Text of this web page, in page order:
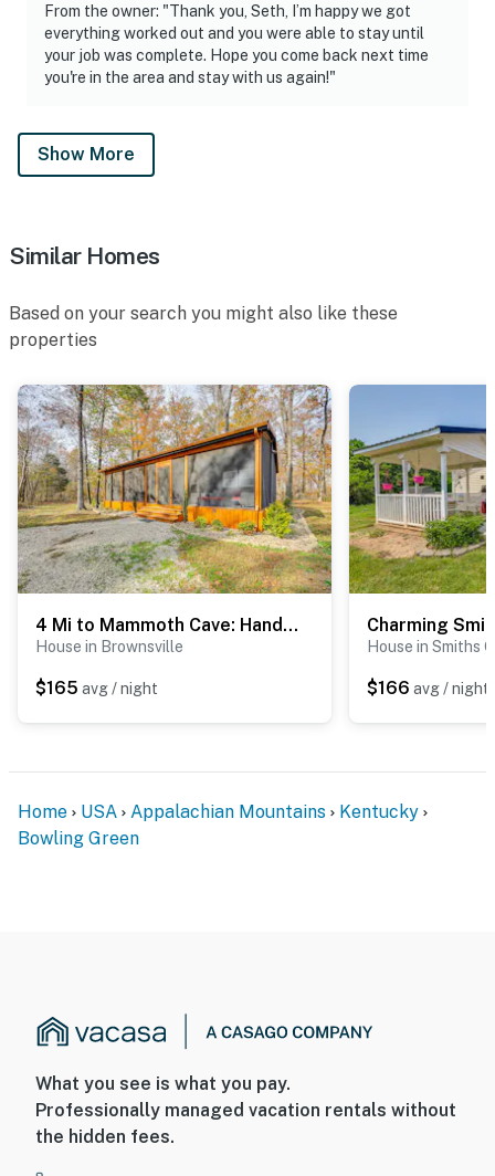
From the owner: "Thank you, Seth, I’m happy we got
everything worked out and you were able to stay until
your job was complete. Hope you come back next time
you're in the area and stay with us again!"
Show More
Similar Homes
Based on your search you might also like these
properties
4 Mi to Mammoth Cave: Hand-Built Cabin on 70 Acres
House in Brownsville
$165 avg / night
House in Smiths
$166 avg / night
Home USA Appalachian Mountains
Kentucky
Bowling Green
What you see is what you pay.
Professionally managed vacation rentals without
the hidden fees.